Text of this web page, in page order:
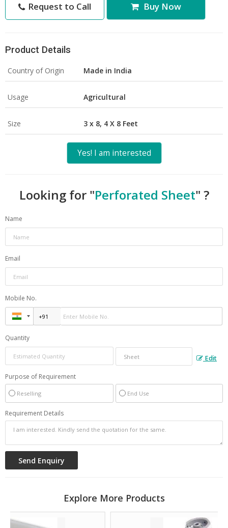
Request to Call Buy Now
Product Details
Country of Origin Made in India
Usage Agricultural
Size 3 x 8, 4 X 8 Feet
Yes! I am interested
Looking for "Perforated Sheet" ?
Name
Email
Mobile No.
Quantity
Edit
Purpose of Requirement
Reselling End Use
Requirement Details
Explore More Products